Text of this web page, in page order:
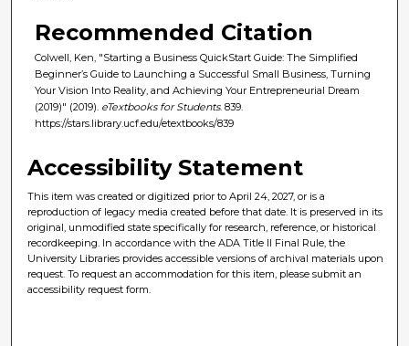
Recommended Citation
Colwell, Ken, "Starting a Business QuickStart Guide: The Simplified
Beginner’s Guide to Launching a Successful Small Business, Turning
Your Vision Into Reality, and Achieving Your Entrepreneurial Dream
(2019)" (2019). eTextbooks for Students. 839.
https://stars.library.ucf.edu/etextbooks/839
Accessibility Statement
This item was created or digitized prior to April 24, 2027, or is a
reproduction of legacy media created before that date. It is preserved in its
original, unmodified state specifically for research, reference, or historical
recordkeeping. In accordance with the ADA Title II Final Rule, the
University Libraries provides accessible versions of archival materials upon
request. To request an accommodation for this item, please submit an
accessibility request form.